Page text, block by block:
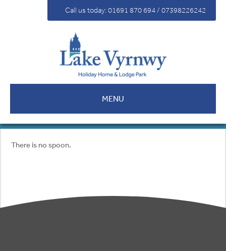
Call us today: 01691 870 694 / 07398226242
MENU
Fees
There is no spoon.